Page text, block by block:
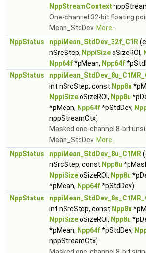
NppStreamContext
One-channel 32-bit floating
Mean_StdDev. More...
NppStatus
nppiMean_StdDev_32f_C1R
nSrcStep, NppiSizeoSizeROI,
Npp64f*pMean, Npp64f
NppStatus
int nSrcStep, const Npp8u
NppiSizeoSizeROI, Npp8u
*pMean, Npp64f*pStdDev,
nppStreamCtx)
Masked one-channel 8-bit
Mean_StdDev. More...
NppStatus
nppiMean_StdDev_8u_C1MR
nSrcStep, const Npp8u
NppiSizeoSizeROI, Npp8u
*pMean, Npp64f*pStdDev)
NppStatus
int nSrcStep, const Npp8u
NppiSizeoSizeROI, Npp8u
*pMean, Npp64f*pStdDev,
nppStreamCtx)